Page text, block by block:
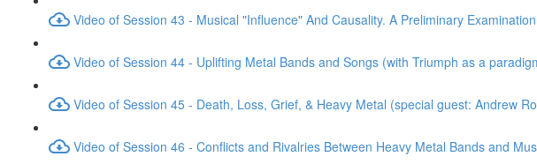
Video of Session 43 - Musical "Influence" And Causality. A Preliminary Examination
Video of Session 44 - Uplifting Metal Bands and Songs (with Triumph as a
Video of Session 45 - Death, Loss, Grief, & Heavy Metal (special guest: Andrew
Video of Session 46 - Conflicts and Rivalries Between Heavy Metal Bands and